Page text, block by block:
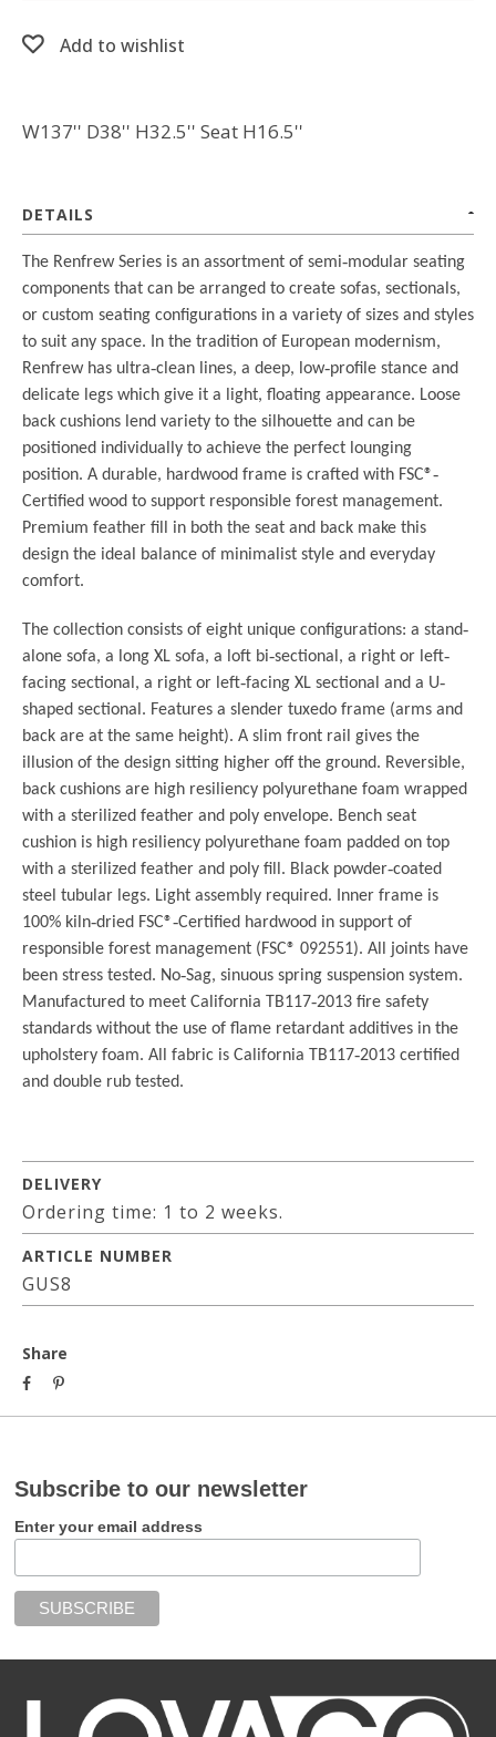
Add to wishlist
W137'' D38'' H32.5'' Seat H16.5''
DETAILS
The Renfrew Series is an assortment of semi‐modular seating
components that can be arranged to create sofas, sectionals,
or custom seating configurations in a variety of sizes and styles
to suit any space. In the tradition of European modernism,
Renfrew has ultra‐clean lines, a deep, low‐profile stance and
delicate legs which give it a light, floating appearance. Loose
back cushions lend variety to the silhouette and can be
positioned individually to achieve the perfect lounging
position. A durable, hardwood frame is crafted with FSC®‐
Certified wood to support responsible forest management.
Premium feather fill in both the seat and back make this
design the ideal balance of minimalist style and everyday
comfort.
The collection consists of eight unique configurations: a stand‐
alone sofa, a long XL sofa, a loft bi‐sectional, a right or left‐
facing sectional, a right or left‐facing XL sectional and a U‐
shaped sectional. Features a slender tuxedo frame (arms and
back are at the same height). A slim front rail gives the
illusion of the design sitting higher off the ground. Reversible,
back cushions are high resiliency polyurethane foam wrapped
with a sterilized feather and poly envelope. Bench seat
cushion is high resiliency polyurethane foam padded on top
with a sterilized feather and poly fill. Black powder‐coated
steel tubular legs. Light assembly required. Inner frame is
100% kiln‐dried FSC®‐Certified hardwood in support of
responsible forest management (FSC® 092551). All joints have
been stress tested. No‐Sag, sinuous spring suspension system.
Manufactured to meet California TB117‐2013 fire safety
standards without the use of flame retardant additives in the
upholstery foam. All fabric is California TB117‐2013 certified
and double rub tested.
DELIVERY
Ordering time: 1 to 2 weeks.
ARTICLE NUMBER
GUS8
Share
Subscribe to our newsletter
Enter your email address